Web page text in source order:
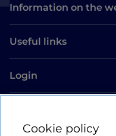
Information on the
Useful links
Login
Cookie policy